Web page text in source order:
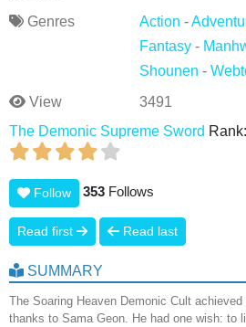
Genres
Action -
Fantasy-
Shounen -
View
3491
The Demonic Supreme Sword Rank:
Follow 353 Follows
Read first Read last
SUMMARY
The Soaring Heaven Demonic Cult
thanks to Sama Geon. He had one wish: to